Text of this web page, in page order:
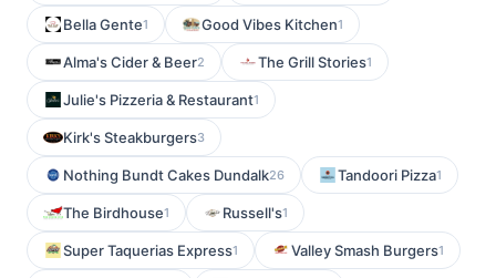
Bella Gente1 Good Vibes Kitchen1
Alma's Cider & Beer2 The Grill Stories1
Julie's Pizzeria & Restaurant1
Kirk's Steakburgers3
Nothing Bundt Cakes Dundalk26 Tandoori Pizza1
The Birdhouse1 Russell's1
Super Taquerias Express1 Valley Smash Burgers1